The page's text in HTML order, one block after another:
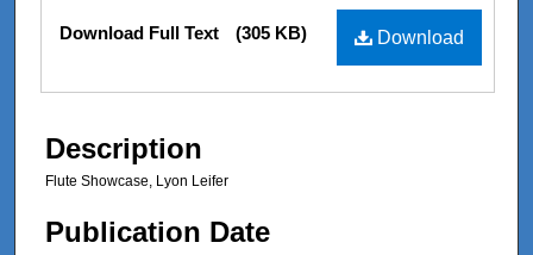
Files
Download
Download Full Text (305 KB)
Description
Flute Showcase, Lyon Leifer
Publication Date